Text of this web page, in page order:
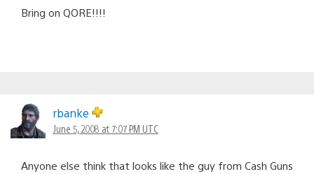
Bring on QORE!!!!
rbanke
June 5, 2008 at 7:07 PM UTC
Anyone else think that looks like the guy from Cash Guns